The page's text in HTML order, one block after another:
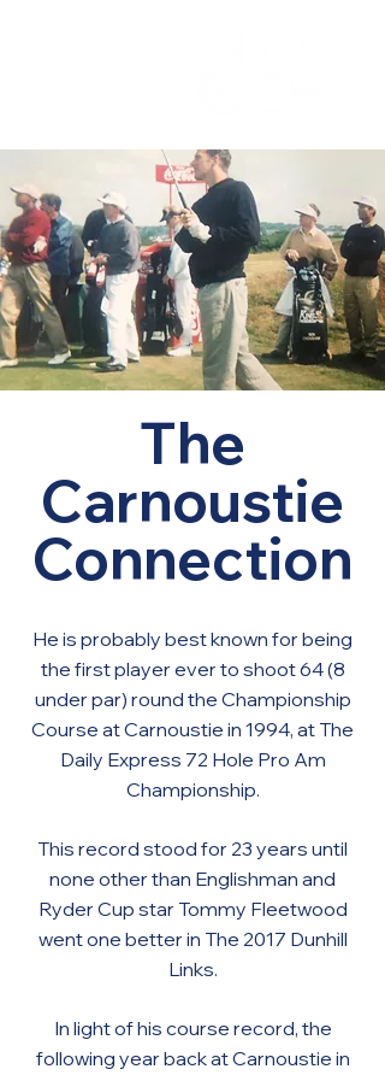
The
Carnoustie
Connection
He is probably best known for being
the first player ever to shoot 64 (8
under par) round the Championship
Course at Carnoustie in 1994, at The
Daily Express 72 Hole Pro Am
Championship.
This record stood for 23 years until
none other than Englishman and
Ryder Cup star Tommy Fleetwood
went one better in The 2017 Dunhill
Links.
In light of his course record, the
following year back at Carnoustie in